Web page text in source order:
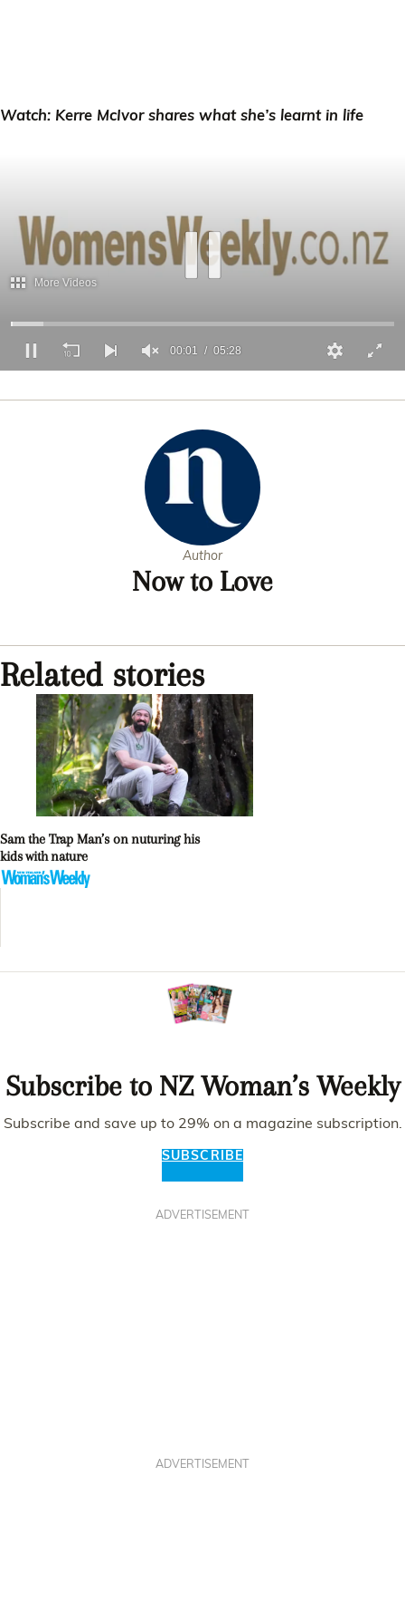
Watch: Kerre McIvor shares what she’s learnt in life
5
00:02 05:28
Author
Now to Love
Related stories
Sam the Trap Man’s on nuturing his
kids with nature
Subscribe to NZ Woman’s Weekly
Subscribe and save up to 29% on a magazine subscription.
SUBSCRIBE
ADVERTISEMENT
ADVERTISEMENT